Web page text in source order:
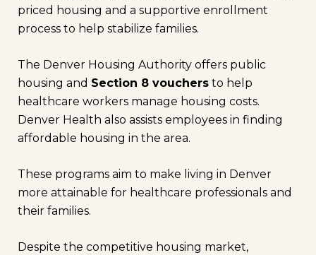
priced housing and a supportive enrollment
process to help stabilize families.
The Denver Housing Authority offers public
housing and Section 8 vouchers to help
healthcare workers manage housing costs.
Denver Health also assists employees in finding
affordable housing in the area.
These programs aim to make living in Denver
more attainable for healthcare professionals and
their families.
Despite the competitive housing market,